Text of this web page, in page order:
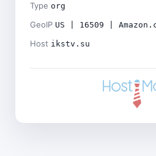
Type org
GeoIP US | 16509 |
Host ikstv.su